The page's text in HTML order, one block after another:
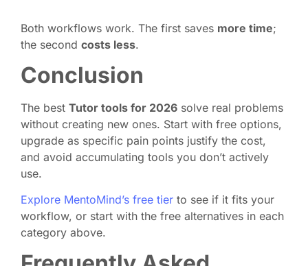
Both workflows work. The first saves more time;
the second costs less.
Conclusion
The best Tutor tools for 2026 solve real problems
without creating new ones. Start with free options,
upgrade as specific pain points justify the cost,
and avoid accumulating tools you don’t actively
use.
Explore MentoMind’s free tier to see if it fits your
workflow, or start with the free alternatives in each
category above.